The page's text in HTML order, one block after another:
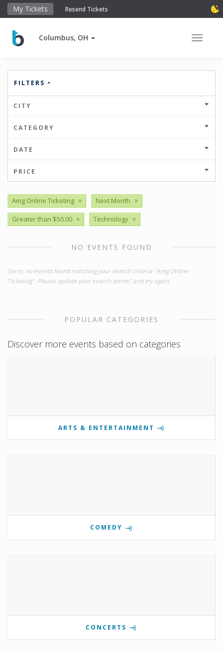
My Tickets Resend Tickets
Columbus, OH Toggle
FILTERS
CITY
CATEGORY
DATE
PRICE
Amg Online Ticketing × Next Month ×
Greater than $50.00 × Technology ×
NO EVENTS FOUND
Sorry, no events found matching your search criteria "Amg Online
Ticketing". Please update your search terms" and try again.
POPULAR CATEGORIES
Discover more events based on categories
ARTS & ENTERTAINMENT
COMEDY
CONCERTS